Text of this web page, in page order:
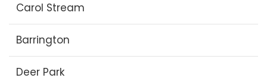
Carol Stream
Barrington
Deer Park